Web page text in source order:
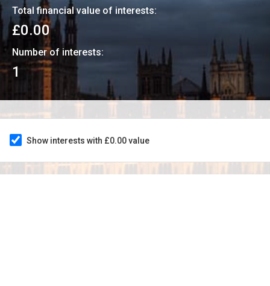
Total financial value of interests:
£0.00
Number of interests:
1
Show interests with £0.00 value